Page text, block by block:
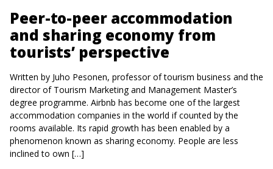
Peer-to-peer accommodation
and sharing economy from
tourists’ perspective
Written by Juho Pesonen, professor of tourism business and the
director of Tourism Marketing and Management Master’s
degree programme. Airbnb has become one of the largest
accommodation companies in the world if counted by the
rooms available. Its rapid growth has been enabled by a
phenomenon known as sharing economy. People are less
inclined to own […]